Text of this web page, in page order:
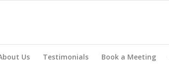
Us Testimonials Book a Meeting